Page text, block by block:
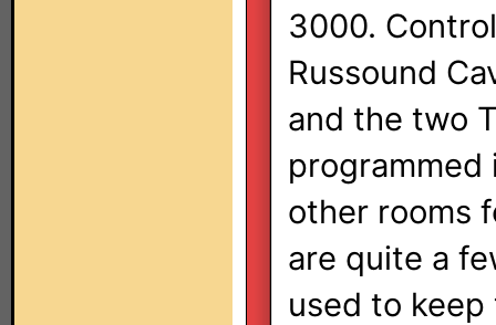
3000.
Russound
and the two
programmed
other rooms
are quite a
used to